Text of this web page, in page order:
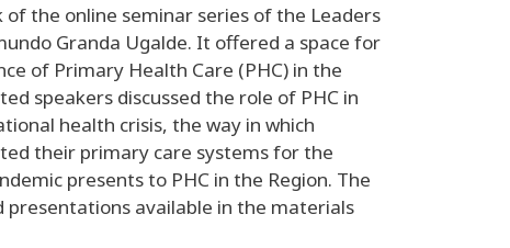
the online seminar series of the Leaders
Granda Ugalde. It offered a space for
of Primary Health Care (PHC) in the
speakers discussed the role of PHC in
health crisis, the way in which
their primary care systems for the
presents to PHC in the Region. The
presentations available in the materials